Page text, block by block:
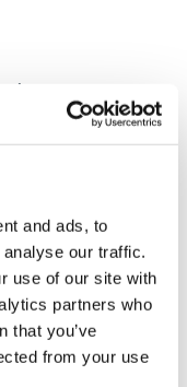
and ads, to
our traffic.
use of our site with
partners who
that you’ve
from your use